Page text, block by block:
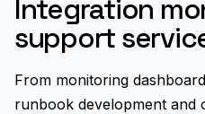
Integration
support
From monitoring
runbook development and